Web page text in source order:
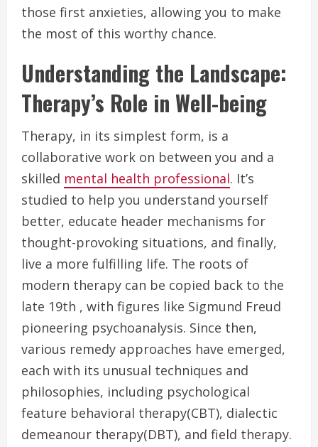
those first anxieties, allowing you to make
the most of this worthy chance.
Understanding the Landscape:
Therapy’s Role in Well-being
Therapy, in its simplest form, is a
collaborative work on between you and a
skilled mental health professional. It’s
studied to help you understand yourself
better, educate header mechanisms for
thought-provoking situations, and finally,
live a more fulfilling life. The roots of
modern therapy can be copied back to the
late 19th , with figures like Sigmund Freud
pioneering psychoanalysis. Since then,
various remedy approaches have emerged,
each with its unusual techniques and
philosophies, including psychological
feature behavioral therapy(CBT), dialectic
demeanour therapy(DBT), and field therapy.